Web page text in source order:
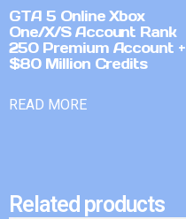
GTA 5 Online Xbox
One/X/S Account Rank
250 Premium Account +
$80 Million Credits
READ MORE
Related products